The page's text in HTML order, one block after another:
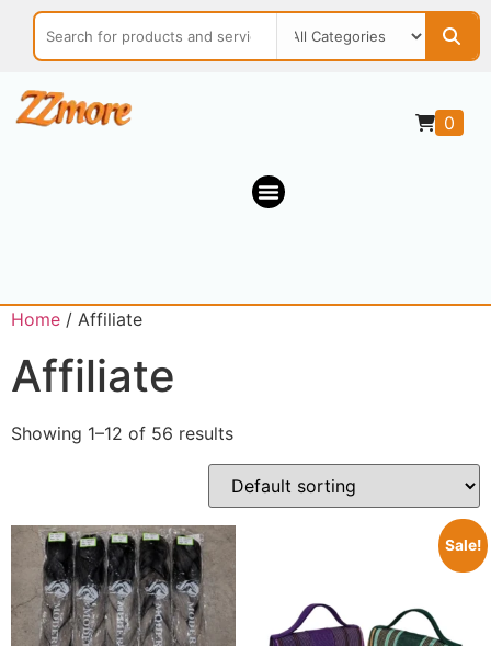
0
Home / Affiliate
Affiliate
Showing 1–12 of 56 results
Sale!